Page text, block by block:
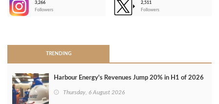
3,266
Followers
2,511
Followers
TRENDING
Harbour Energy's Revenues Jump 20% in H1 of 2026
Thursday, 6 August 2026